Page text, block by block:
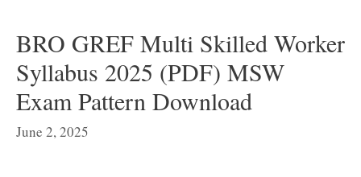
BRO GREF Multi Skilled Worker
Syllabus 2025 (PDF) MSW
Exam Pattern Download
June 2, 2025